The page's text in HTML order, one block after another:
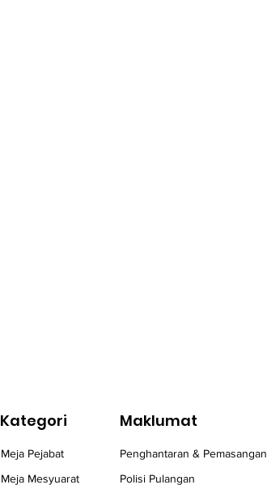
Kategori Maklumat
Meja Pejabat
Penghantaran & Pemasangan
Meja Mesyuarat
Polisi Pulangan